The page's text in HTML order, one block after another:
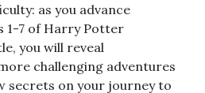
as you advance
1-7 of Harry Potter
you will reveal
challenging adventures
secrets on your journey to